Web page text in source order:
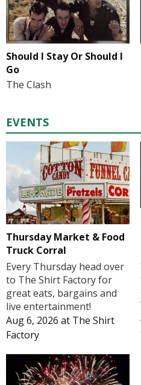
Should I Stay Or Should I
Go
The Clash
EVENTS
Thursday Market & Food
Truck Corral
Every Thursday head over
to The Shirt Factory for
great eats, bargains and
live entertainment!
Aug 6, 2026 at The Shirt
Factory